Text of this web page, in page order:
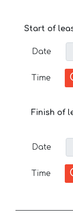
Start of
Date
Time
Finish of
Date
Time